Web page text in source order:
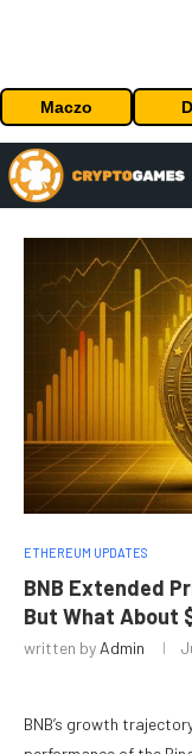
Maczo
ETHEREUM UPDATES
BNB Extended
But What About
written by Admin
BNB’s growth